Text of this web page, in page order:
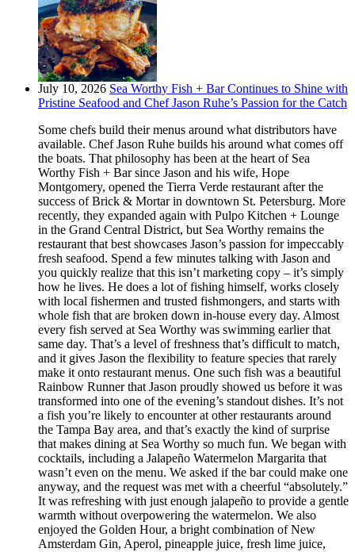
July 10, 2026 Sea Worthy Fish + Bar Continues to Shine with
Pristine Seafood and Chef Jason Ruhe’s Passion for the Catch
Some chefs build their menus around what distributors have
available. Chef Jason Ruhe builds his around what comes off
the boats. That philosophy has been at the heart of Sea
Worthy Fish + Bar since Jason and his wife, Hope
Montgomery, opened the Tierra Verde restaurant after the
success of Brick & Mortar in downtown St. Petersburg. More
recently, they expanded again with Pulpo Kitchen + Lounge
in the Grand Central District, but Sea Worthy remains the
restaurant that best showcases Jason’s passion for impeccably
fresh seafood. Spend a few minutes talking with Jason and
you quickly realize that this isn’t marketing copy – it’s simply
how he lives. He does a lot of fishing himself, works closely
with local fishermen and trusted fishmongers, and starts with
whole fish that are broken down in-house every day. Almost
every fish served at Sea Worthy was swimming earlier that
same day. That’s a level of freshness that’s difficult to match,
and it gives Jason the flexibility to feature species that rarely
make it onto restaurant menus. One such fish was a beautiful
Rainbow Runner that Jason proudly showed us before it was
transformed into one of the evening’s standout dishes. It’s not
a fish you’re likely to encounter at other restaurants around
the Tampa Bay area, and that’s exactly the kind of surprise
that makes dining at Sea Worthy so much fun. We began with
cocktails, including a Jalapeño Watermelon Margarita that
wasn’t even on the menu. We asked if the bar could make one
anyway, and the request was met with a cheerful “absolutely.”
It was refreshing with just enough jalapeño to provide a gentle
warmth without overpowering the watermelon. We also
enjoyed the Golden Hour, a bright combination of New
Amsterdam Gin, Aperol, pineapple juice, fresh lime juice,